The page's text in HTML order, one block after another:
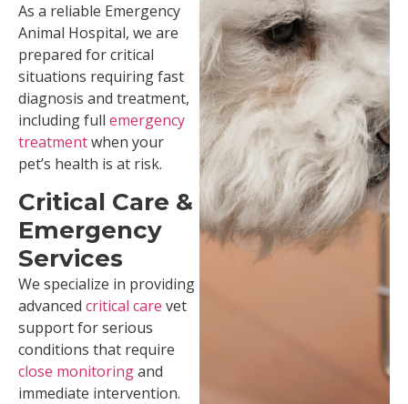
As a reliable Emergency
Animal Hospital, we are
prepared for critical
situations requiring fast
diagnosis and treatment,
including full emergency
treatmentwhen your
pet’s health is at risk.
Critical Care &
Emergency
Services
We specialize in providing
advanced critical care vet
support for serious
conditions that require
close monitoringand
immediate intervention.